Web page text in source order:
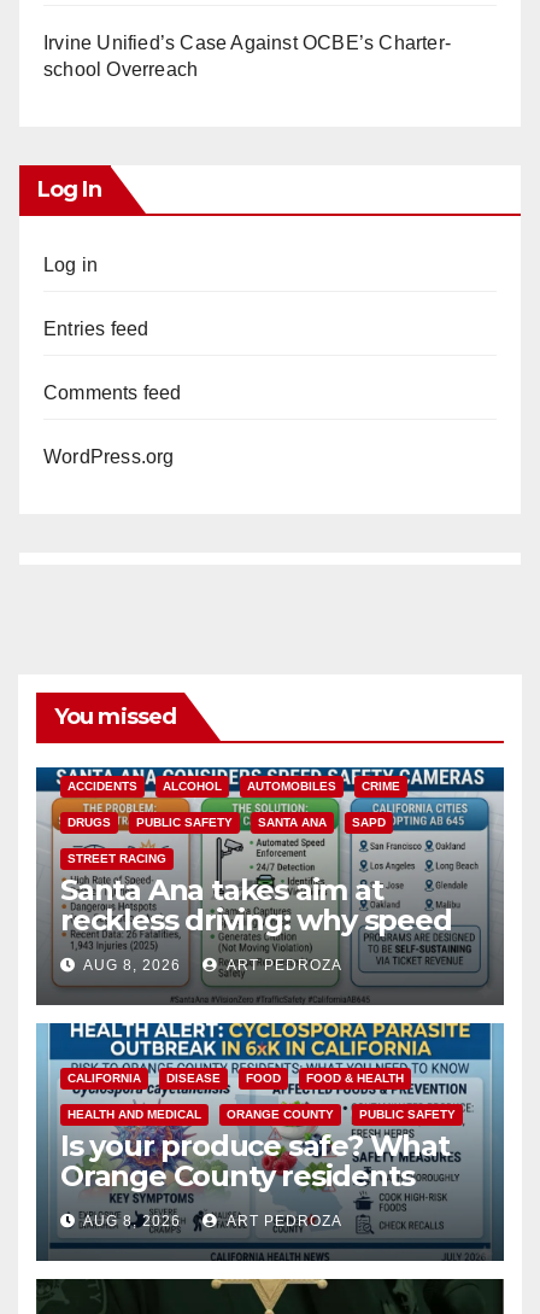
Irvine Unified’s Case Against OCBE’s Charter-
school Overreach
Log In
Log in
Entries feed
Comments feed
WordPress.org
You missed
ACCIDENTS ALCOHOL AUTOMOBILES CRIME
DRUGS PUBLIC SAFETY SANTA ANA SAPD
STREET RACING
Santa Ana takes aim at
reckless driving: why speed
cameras are a win for public
safety
AUG 8, 2026 ART PEDROZA
CALIFORNIA DISEASE FOOD FOOD & HEALTH
HEALTH AND MEDICAL ORANGE COUNTY PUBLIC SAFETY
Is your produce safe? What
Orange County residents
need to know about the
Cyclospora Parasite
AUG 8, 2026 ART PEDROZA